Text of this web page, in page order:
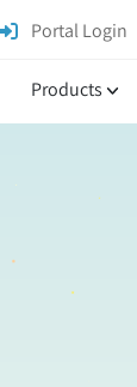
Portal Login
Products